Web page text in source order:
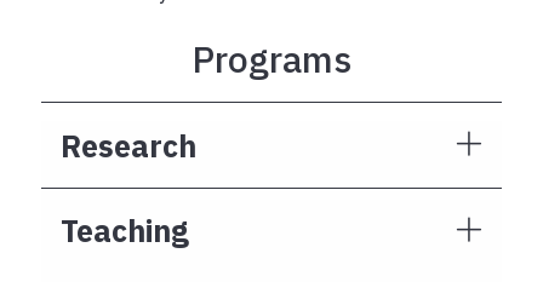
Programs
Research
Teaching